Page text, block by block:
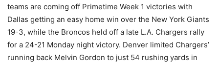
teams are coming off Primetime Week 1 victories with
Dallas getting an easy home win over the New York Giants
19-3, while the Broncos held off a late L.A. Chargers rally
for a 24-21 Monday night victory. Denver limited Chargers’
running back Melvin Gordon to just 54 rushing yards in